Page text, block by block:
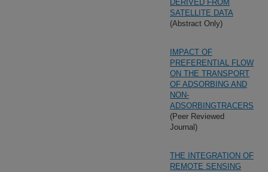
DERIVED FROM
SATELLITE DATA
(Abstract Only)
IMPACT OF
PREFERENTIAL FLOW
ON THE TRANSPORT
OF ADSORBING AND
NON-
ADSORBINGTRACERS
(Peer Reviewed
Journal)
THE INTEGRATION OF
REMOTE SENSING